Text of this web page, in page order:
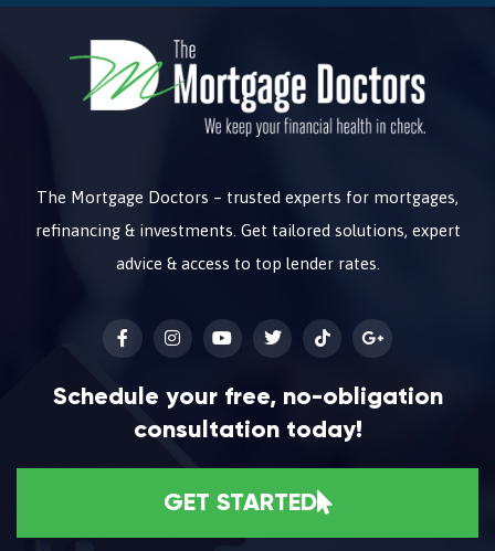
The Mortgage Doctors – trusted experts for mortgages,
refinancing & investments. Get tailored solutions, expert
advice & access to top lender rates.
Schedule your free, no-obligation
consultation today!
GET STARTED